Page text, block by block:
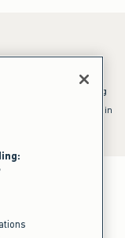
09, 2026 in US/CA.
shipping and handling
must be shipped within